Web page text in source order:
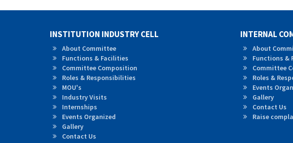
INSTITUTION INDUSTRY CELL
About Committee
Functions & Facilities
Committee Composition
Roles & Responsibilities
MOU's
Industry Visits
Internships
Events Organized
Gallery
Contact Us
INTERNAL
About
Functions &
Committee
Roles &
Events
Gallery
Contact Us
Raise